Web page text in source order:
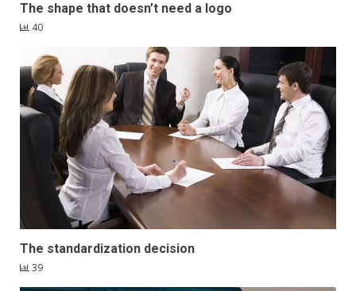
The shape that doesn’t need a logo
40
The standardization decision
39